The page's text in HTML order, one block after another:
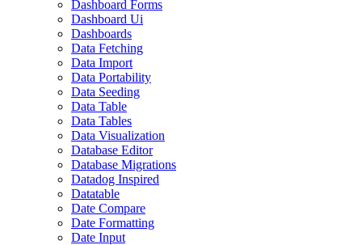
Dashboard Forms
Dashboard Ui
Dashboards
Data Fetching
Data Import
Data Portability
Data Seeding
Data Table
Data Tables
Data Visualization
Database Editor
Database Migrations
Datadog Inspired
Datatable
Date Compare
Date Formatting
Date Input